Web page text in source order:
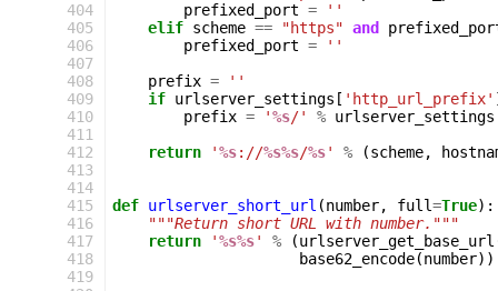
404
405
406
407
408
409
410
411
412
413
414
415
416
417
418
419
prefixed_port =
''
elif scheme == "https" and
prefixed_port =
''
prefix =
''
if urlserver_settings [ 'http_url_prefix'
prefix = '%s/' % urlserver_settings
return
'%s://%s%s/%s' % (scheme,
def urlserver_short_url (number, full=True):
"""Return short URL with number."""
return
'%s%s' % (urlserver_get_base_url
base62_encode(number))